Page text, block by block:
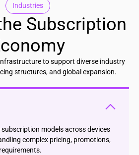
Industries
Subscription
to support diverse industry
structures, and global expansion.
models across devices
complex pricing, promotions,